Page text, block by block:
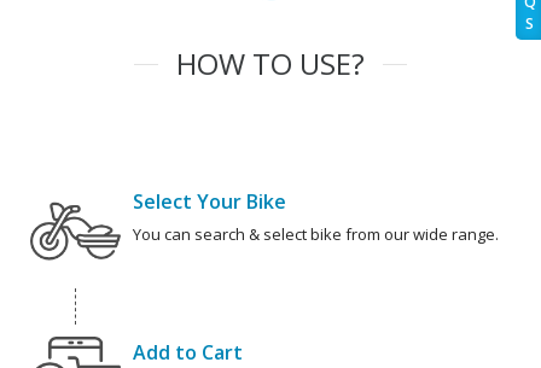
S
HOW TO USE?
Select Your Bike
You can search & select bike from our wide range.
Add to Cart